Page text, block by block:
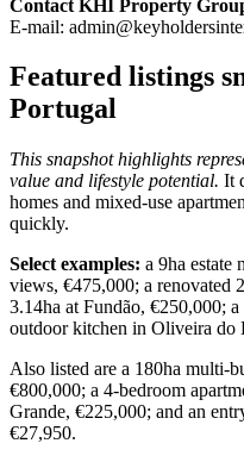
Contact KHI Property
E-mail:
Featured listings
Portugal
This snapshot highlights
value and lifestyle potential. It
homes and mixed-use
quickly.
Select examples: a 9ha estate
views, €475,000; a renovated
3.14ha at Fundão, €250,000;
outdoor kitchen in Oliveira do
Also listed are a 180ha multi-
€800,000; a 4-bedroom
Grande, €225,000; and an
€27,950.